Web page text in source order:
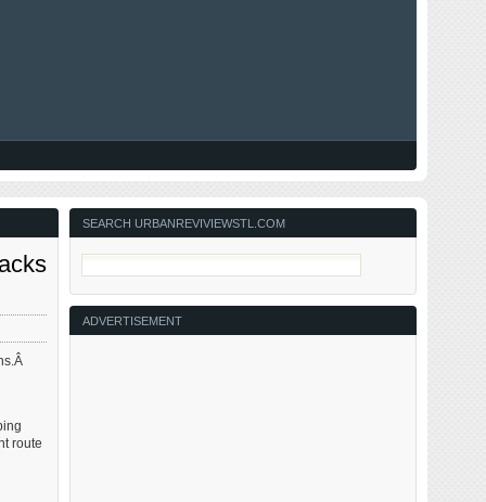
route
SEARCH URBANREVIVIEWSTL.COM
ADVERTISEMENT